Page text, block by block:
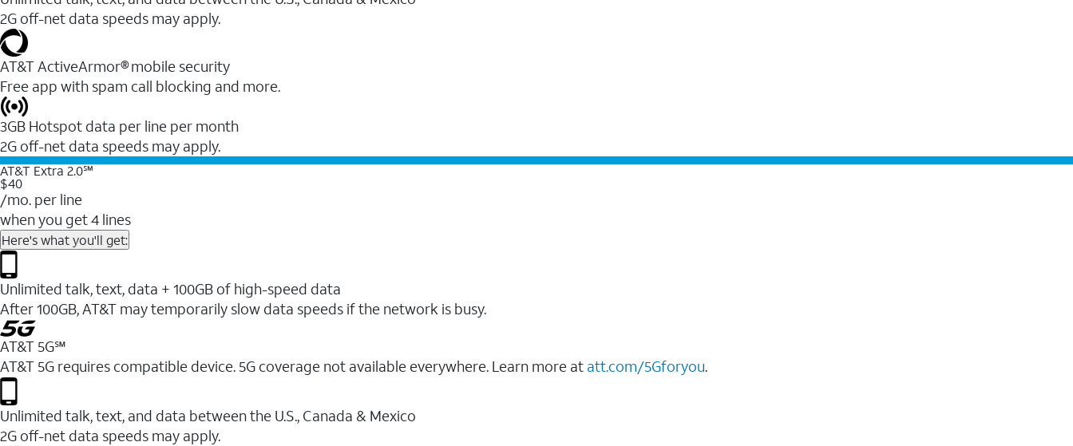
2G off-net data speeds may apply.
AT&T ActiveArmor® mobile security
Free app with spam call blocking and more.
3GB Hotspot data per line per month
2G off-net data speeds may apply.
AT&T Extra 2.0℠
$40
/mo. per line
when you get 4 lines
Here's what you'll get:
Unlimited talk, text, data + 100GB of high-speed data
After 100GB, AT&T may temporarily slow data speeds if the network is busy.
AT&T 5G℠
AT&T 5G requires compatible device. 5G coverage not available everywhere. Learn more at att.com/5Gforyou.
Unlimited talk, text, and data between the U.S., Canada & Mexico
2G off-net data speeds may apply.